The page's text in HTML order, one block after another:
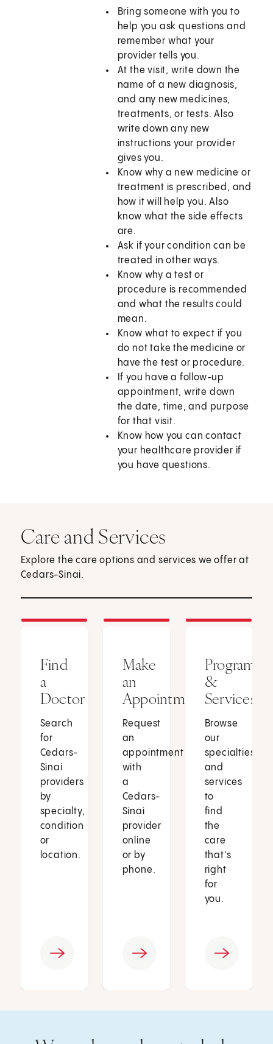
Bring someone with you to
help you ask questions and
remember what your
provider tells you.
At the visit, write down the
name of a new diagnosis,
and any new medicines,
treatments, or tests. Also
write down any new
instructions your provider
gives you.
Know why a new medicine or
treatment is prescribed, and
how it will help you. Also
know what the side effects
are.
Ask if your condition can be
treated in other ways.
Know why a test or
procedure is recommended
and what the results could
mean.
Know what to expect if you
do not take the medicine or
have the test or procedure.
If you have a follow-up
appointment, write down
the date, time, and purpose
for that visit.
Know how you can contact
your healthcare provider if
you have questions.
Care and Services
Explore the care options and services we offer at
Cedars-Sinai.
Find
a
Doctor
Search
for
Cedars-
Sinai
providers
by
specialty,
condition
or
location.
Make
an
Appointment
Request
an
appointment
with
a
Cedars-
Sinai
provider
online
or by
phone.
Programs
&
Services
Browse
our
specialties
and
services
to
find
the
care
that’s
right
for
you.